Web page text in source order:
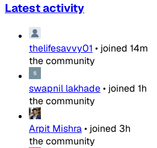
Latest activity
thelifesavvy01 • joined 14m
the community
swapnil lakhade• joined 1h
the community
Arpit Mishra• joined 3h
the community